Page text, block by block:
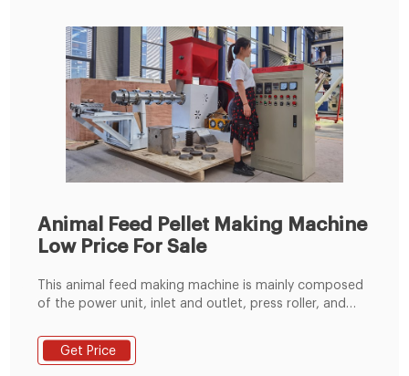
Animal Feed Pellet Making Machine
Low Price For Sale
This animal feed making machine is mainly composed
of the power unit, inlet and outlet, press roller, and
driven by an all-copper motor or a diesel engine. It is
equipped with a geared motor, which can obtain
Get Price